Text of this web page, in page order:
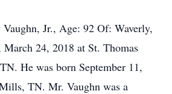
Jr., Age: 92 Of: Waverly,
24, 2018 at St. Thomas
He was born September 11,
TN. Mr. Vaughn was a